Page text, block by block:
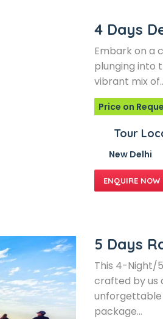
4 Days
Embark on a
plunging into
vibrant mix
Price on
Tour
New Delhi
5 Days
This 4-Night/
crafted by us
unforgettable
package…